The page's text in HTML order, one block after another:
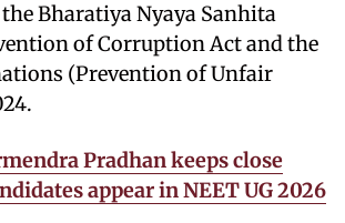
Bharatiya Nyaya Sanhita
of Corruption Act and the
(Prevention of Unfair
Pradhan keeps close
appear in NEET UG 2026